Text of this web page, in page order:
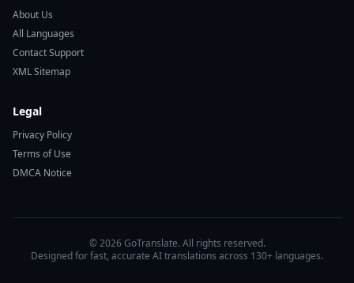
About Us
All Languages
Contact Support
XML Sitemap
Legal
Privacy Policy
Terms of Use
DMCA Notice
© 2026 GoTranslate. All rights reserved.
Designed for fast, accurate AI translations across 130+ languages.